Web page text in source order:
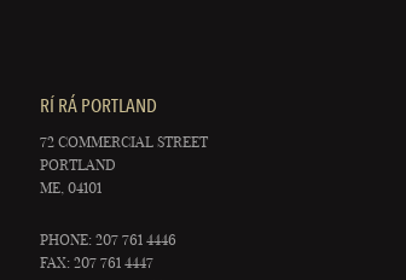
RÍ RÁ PORTLAND
72 COMMERCIAL STREET
PORTLAND
ME, 04101
PHONE: 207 761 4446
FAX: 207 761 4447